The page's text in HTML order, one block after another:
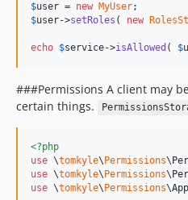
$user = new MyUser
$user->setRoles ( new
echo $service->isAllowed ( $
###Permissions A client may
certain things.
<?php
use \tomkyle\ Permissions\
use \tomkyle\ Permissions\
use \tomkyle\ Permissions\